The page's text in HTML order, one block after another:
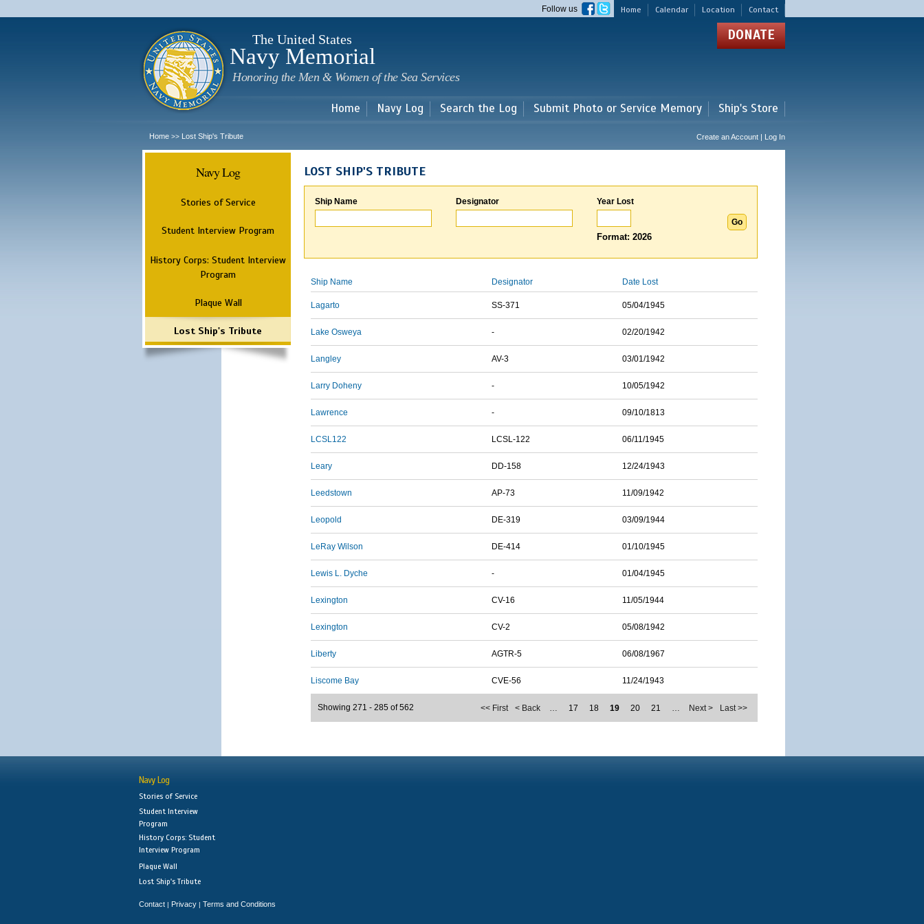
main
Home Calendar Location Contact
Follow us
The United States
Navy Memorial
Honoring the Men & Women of the Sea Services
DONATE
Home Navy Log Search the Log Submit Photo or Service Memory Ship's Store
Home >> Lost Ship's Tribute Create an Account | Log In
Navy Log
Stories of Service
Student Interview Program
History Corps: Student Interview
Program
Plaque Wall
Lost Ship's Tribute
LOST SHIP'S TRIBUTE
Ship Name Designator Year Lost
Format: 2026
Ship Name Designator Date Lost
Lagarto SS-371 05/04/1945
Lake Osweya - 02/20/1942
Langley AV-3 03/01/1942
Larry Doheny - 10/05/1942
Lawrence - 09/10/1813
LCSL122 LCSL-122 06/11/1945
Leary DD-158 12/24/1943
Leedstown AP-73 11/09/1942
Leopold DE-319 03/09/1944
LeRay Wilson DE-414 01/10/1945
Lewis L. Dyche - 01/04/1945
Lexington CV-16 11/05/1944
Lexington CV-2 05/08/1942
Liberty AGTR-5 06/08/1967
Liscome Bay CVE-56 11/24/1943
<< First < Back … 17 18 19 20 21 … Next > Last >>
Showing 271 - 285 of 562
Navy Log
Stories of Service
Student Interview
Program
History Corps: Student
Interview Program
Plaque Wall
Lost Ship's Tribute
Contact | Privacy | Terms and Conditions